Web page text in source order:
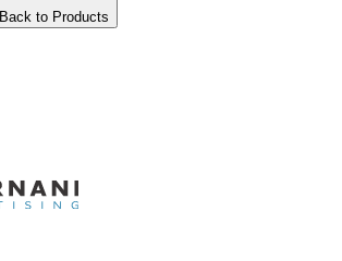
Back to Products